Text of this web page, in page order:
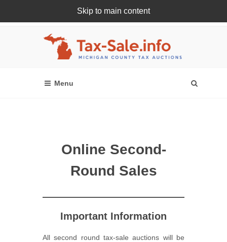
Skip to main content
Register Or Login Online
Online Second-
Round Sales
Important Information
All second round tax-sale auctions will be